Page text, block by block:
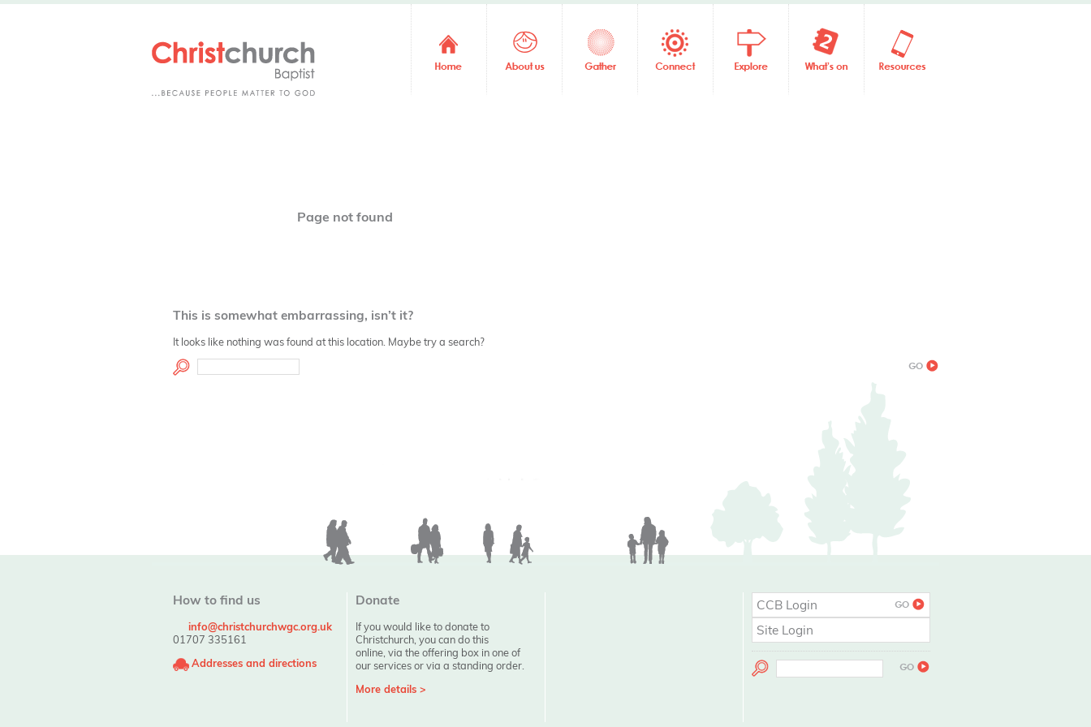
404
Page not found
This is somewhat embarrassing, isn’t it?
It looks like nothing was found at this location. Maybe try a search?
How to find us
info@christchurchwgc.org.uk
01707 335161
Addresses and directions
Donate
If you would like to donate to
Christchurch, you can do this
online, via the offering box in one of
our services or via a standing order.
More details >
CCB Login
Site Login